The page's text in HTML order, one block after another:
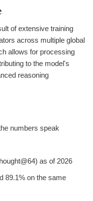
of extensive training
across multiple global
allows for processing
to the model's
reasoning
numbers speak
as of 2026
89.1% on the same